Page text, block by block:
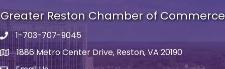
Greater Reston Chamber of Commerce
Phone number
1-703-707-9045
address1886 Metro Center Drive, Reston, VA 20190